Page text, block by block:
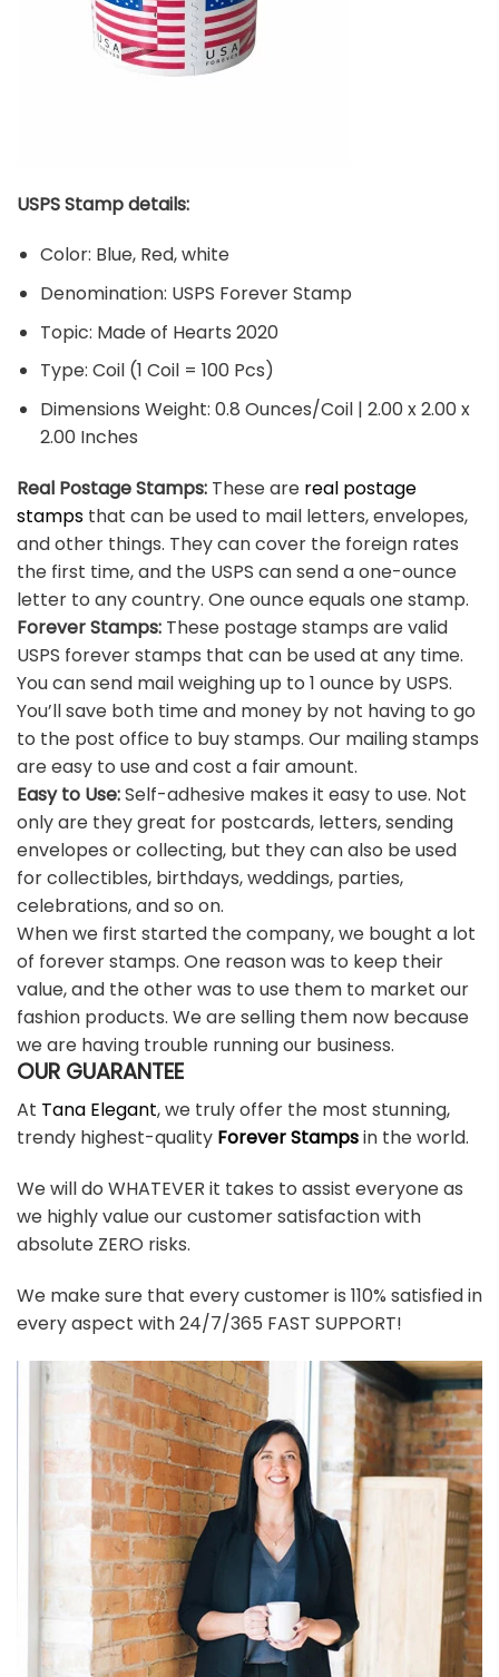
USPS Stamp details:
Color: Blue, Red, white
Denomination: USPS Forever Stamp
Topic: Made of Hearts 2020
Type: Coil (1 Coil = 100 Pcs)
Dimensions Weight: 0.8 Ounces/Coil | 2.00 x 2.00 x
2.00 Inches
Real Postage Stamps: These are real postage
stamps that can be used to mail letters, envelopes,
and other things. They can cover the foreign rates
the first time, and the USPS can send a one-ounce
letter to any country. One ounce equals one stamp.
Forever Stamps: These postage stamps are valid
USPS forever stamps that can be used at any time.
You can send mail weighing up to 1 ounce by USPS.
You’ll save both time and money by not having to go
to the post office to buy stamps. Our mailing stamps
are easy to use and cost a fair amount.
Easy to Use:Self-adhesive makes it easy to use. Not
only are they great for postcards, letters, sending
envelopes or collecting, but they can also be used
for collectibles, birthdays, weddings, parties,
celebrations, and so on.
When we first started the company, we bought a lot
of forever stamps. One reason was to keep their
value, and the other was to use them to market our
fashion products. We are selling them now because
we are having trouble running our business.
OUR GUARANTEE
At Tana Elegant, we truly offer the most stunning,
trendy highest-quality Forever Stampsin the world.
We will do WHATEVER it takes to assist everyone as
we highly value our customer satisfaction with
absolute ZERO risks.
We make sure that every customer is 110% satisfied in
every aspect with 24/7/365 FAST SUPPORT!